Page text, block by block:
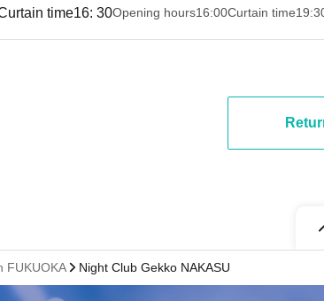
time16: 30Opening hours16:00Curtain time
FUKUOKA Night Club Gekko NAKASU